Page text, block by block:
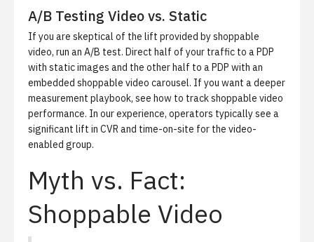
A/B Testing Video vs. Static
If you are skeptical of the lift provided by shoppable
video, run an A/B test. Direct half of your traffic to a PDP
with static images and the other half to a PDP with an
embedded shoppable video carousel. If you want a deeper
measurement playbook, see how to track shoppable video
performance. In our experience, operators typically see a
significant lift in CVR and time-on-site for the video-
enabled group.
Myth vs. Fact:
Shoppable Video